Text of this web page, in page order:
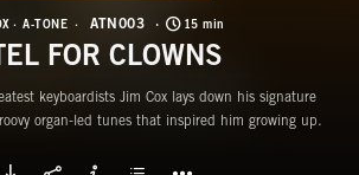
A-TONE ATN003 15 min
FOR CLOWNS
keyboardists Jim Cox lays down his signature
organ-led tunes that inspired him growing up.